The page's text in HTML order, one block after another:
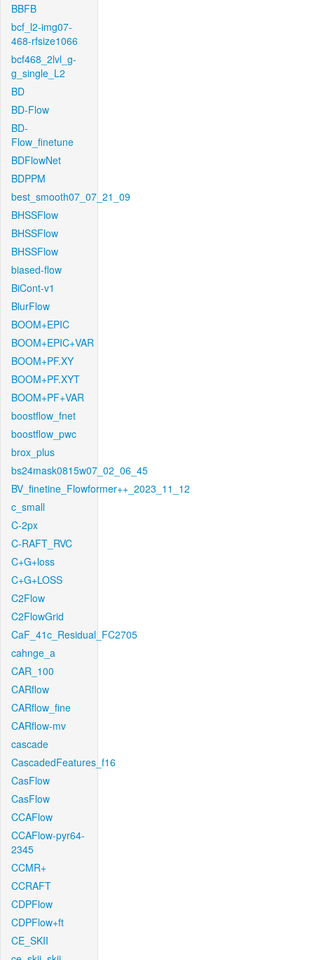
BBFB
bcf_l2-img07-
468-rfsize1066
bcf468_2lvl_g-
g_single_L2
BD
BD-Flow
BD-
Flow_finetune
BDFlowNet
BDPPM
best_smooth07_07_21_09
BHSSFlow
BHSSFlow
BHSSFlow
biased-flow
BiCont-v1
BlurFlow
BOOM+EPIC
BOOM+EPIC+VAR
BOOM+PF.XY
BOOM+PF.XYT
BOOM+PF+VAR
boostflow_fnet
boostflow_pwc
brox_plus
bs24mask0815w07_02_06_45
BV_finetine_Flowformer++_2023_11_12
c_small
C-2px
C-RAFT_RVC
C+G+loss
C+G+LOSS
C2Flow
C2FlowGrid
CaF_41c_Residual_FC2705
cahnge_a
CAR_100
CARflow
CARflow_fine
CARflow-mv
cascade
CascadedFeatures_f16
CasFlow
CasFlow
CCAFlow
CCAFlow-pyr64-
2345
CCMR+
CCRAFT
CDPFlow
CDPFlow+ft
CE_SKII